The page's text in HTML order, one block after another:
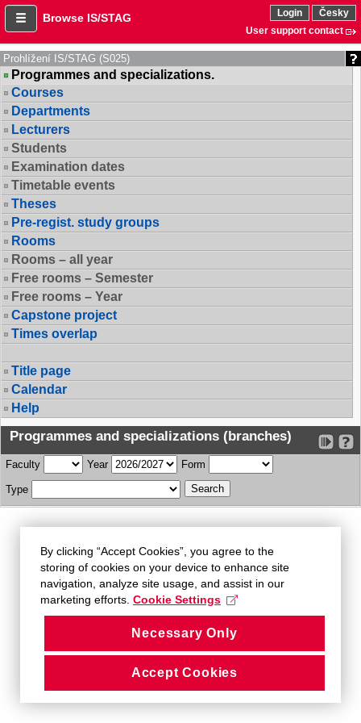
Browse IS/STAG Login
Česky
User support contact
Prohlížení IS/STAG (S025)
Programmes and specializations.
Courses
Departments
Lecturers
Students
Examination dates
Timetable events
Theses
Pre-regist. study groups
Rooms
Rooms – all year
Free rooms – Semester
Free rooms – Year
Capstone project
Times overlap
Title page
Calendar
Help
Programmes and specializations (branches)
Faculty Year Form
Type
By clicking “Accept Cookies”, you agree to the
storing of cookies on your device to enhance site
navigation, analyze site usage, and assist in our
marketing efforts. Cookie Settings
Necessary Only
Accept Cookies